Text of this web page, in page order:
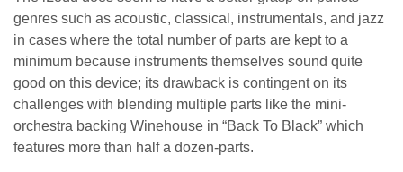
genres such as acoustic, classical, instrumentals, and jazz
in cases where the total number of parts are kept to a
minimum because instruments themselves sound quite
good on this device; its drawback is contingent on its
challenges with blending multiple parts like the mini-
orchestra backing Winehouse in “Back To Black” which
features more than half a dozen-parts.